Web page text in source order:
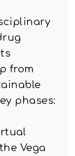
from
phases:
Vega